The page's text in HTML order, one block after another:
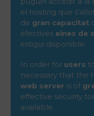
el hosting que
de gran capacitat
efectives eines de
estigui disponible.
In order for users
necessary that the
web server is of
effective security
available.